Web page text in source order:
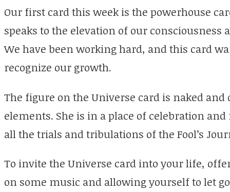
Our first card this week is the powerhouse
speaks to the elevation of our
We have been working hard, and this card
recognize our growth.
The figure on the Universe card is naked
elements. She is in a place of celebration
all the trials and tribulations of the Fool’s
To invite the Universe card into your life,
on some music and allowing yourself to let